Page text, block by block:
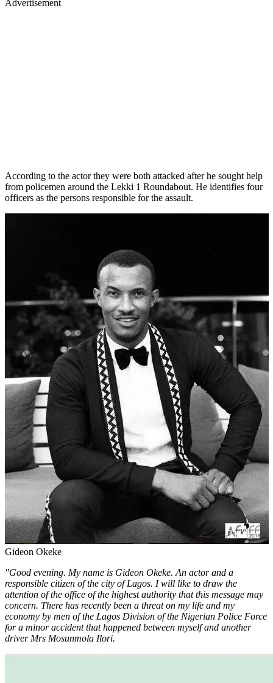
Advertisement
According to the actor they were both attacked after he sought help
from policemen around the Lekki 1 Roundabout. He identifies four
officers as the persons responsible for the assault.
Gideon Okeke
"Good evening. My name is Gideon Okeke. An actor and a
responsible citizen of the city of Lagos. I will like to draw the
attention of the office of the highest authority that this message may
concern. There has recently been a threat on my life and my
economy by men of the Lagos Division of the Nigerian Police Force
for a minor accident that happened between myself and another
driver Mrs Mosunmola Ilori.